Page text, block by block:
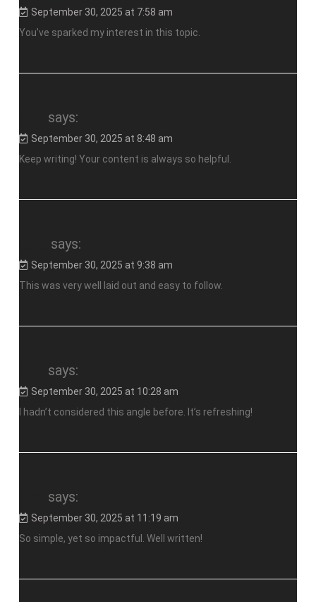
September 30, 2025 at 7:58 am
You’ve sparked my interest in this topic.
says:
September 30, 2025 at 8:48 am
Keep writing! Your content is always so helpful.
says:
September 30, 2025 at 9:38 am
This was very well laid out and easy to follow.
says:
September 30, 2025 at 10:28 am
I hadn’t considered this angle before. It’s refreshing!
says:
September 30, 2025 at 11:19 am
So simple, yet so impactful. Well written!